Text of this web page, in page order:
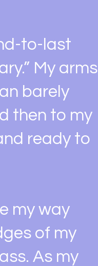
to-last
My arms
barely
then to my
ready to
my way
of my
As my